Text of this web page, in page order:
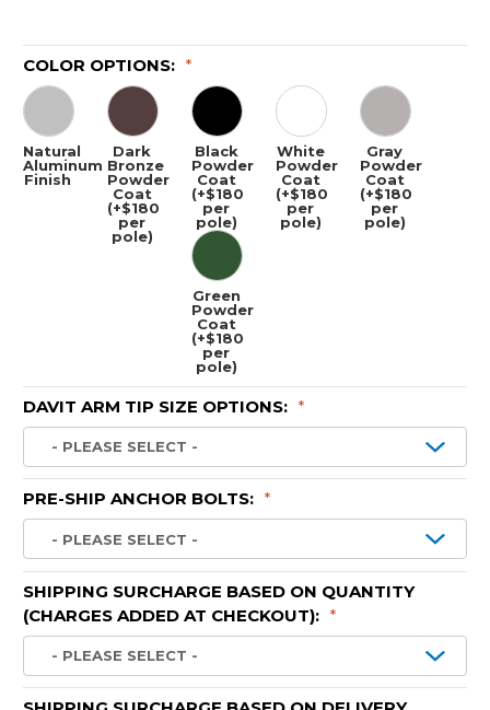
COLOR OPTIONS: *
Natural
Aluminum
Finish
Dark
Bronze
Powder
Coat
(+$180
per
pole)
Black
Powder
Coat
(+$180
per
pole)
White
Powder
Coat
(+$180
per
pole)
Gray
Powder
Coat
(+$180
per
pole)
Green
Powder
Coat
(+$180
per
pole)
DAVIT ARM TIP SIZE OPTIONS: *
PRE-SHIP ANCHOR BOLTS: *
SHIPPING SURCHARGE BASED ON QUANTITY
(CHARGES ADDED AT CHECKOUT): *